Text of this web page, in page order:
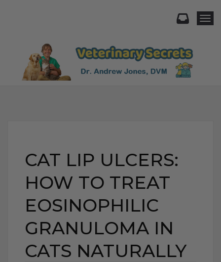
CAT LIP ULCERS:
HOW TO TREAT
EOSINOPHILIC
GRANULOMA IN
CATS NATURALLY